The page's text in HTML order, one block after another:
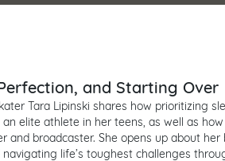
and Starting Over
Tara Lipinski shares how prioritizing
elite athlete in her teens, as well as
and broadcaster. She opens up about
life’s toughest challenges